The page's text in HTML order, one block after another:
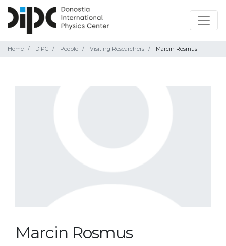
Home DIPC People Visiting Researchers Marcin Rosmus
Marcin Rosmus